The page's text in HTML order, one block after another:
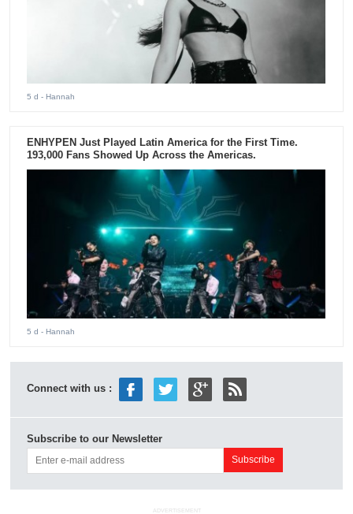
5 d - Hannah
ENHYPEN Just Played Latin America for the First Time.
193,000 Fans Showed Up Across the Americas.
5 d - Hannah
Connect with us :
Subscribe to our Newsletter
ADVERTISEMENT